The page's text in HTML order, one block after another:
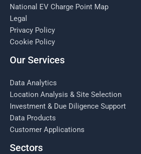
National EV Charge Point Map
Legal
Privacy Policy
Cookie Policy
Our Services
Data Analytics
Location Analysis & Site Selection
Investment & Due Diligence Support
Data Products
Customer Applications
Sectors